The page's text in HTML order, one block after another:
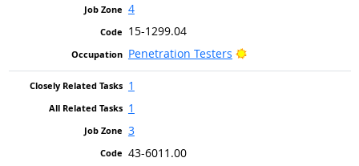
4
15-1299.04
Penetration Testers
Bright Outlook
1
1
3
43-6011.00